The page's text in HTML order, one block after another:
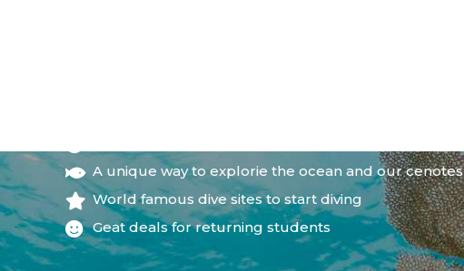
A unique way to explorie the ocean and our cenotes
World famous dive sites to start diving
Geat deals for returning students